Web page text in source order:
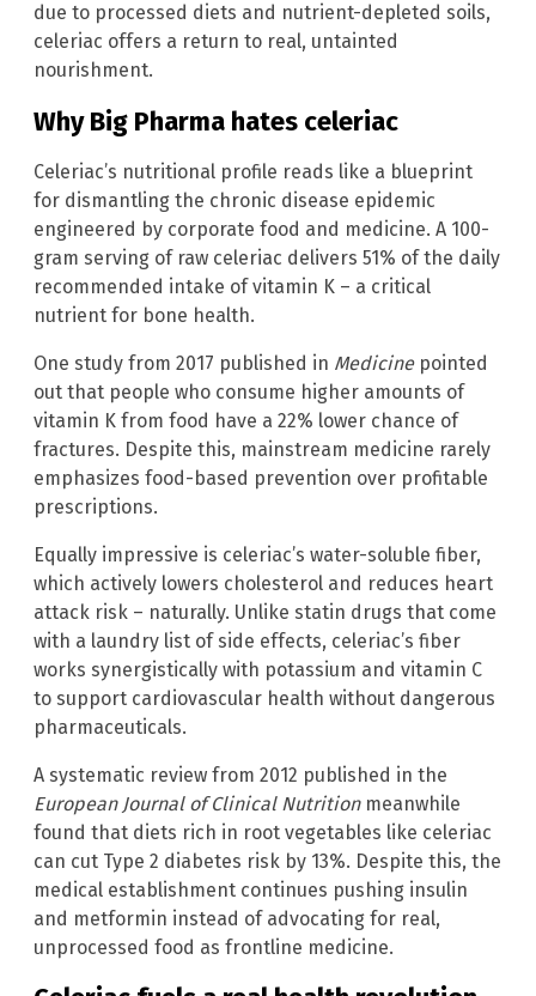
due to processed diets and nutrient-depleted soils,
celeriac offers a return to real, untainted
nourishment.
Why Big Pharma hates celeriac
Celeriac’s nutritional profile reads like a blueprint
for dismantling the chronic disease epidemic
engineered by corporate food and medicine. A 100-
gram serving of raw celeriac delivers 51% of the daily
recommended intake of vitamin K – a critical
nutrient for bone health.
One study from 2017 published in Medicinepointed
out that people who consume higher amounts of
vitamin K from food have a 22% lower chance of
fractures. Despite this, mainstream medicine rarely
emphasizes food-based prevention over profitable
prescriptions.
Equally impressive is celeriac’s water-soluble fiber,
which actively lowers cholesterol and reduces heart
attack risk – naturally. Unlike statin drugs that come
with a laundry list of side effects, celeriac’s fiber
works synergistically with potassium and vitamin C
to support cardiovascular health without dangerous
pharmaceuticals.
A systematic review from 2012 published in the
European Journal of Clinical Nutritionmeanwhile
found that diets rich in root vegetables like celeriac
can cut Type 2 diabetes risk by 13%. Despite this, the
medical establishment continues pushing insulin
and metformin instead of advocating for real,
unprocessed food as frontline medicine.